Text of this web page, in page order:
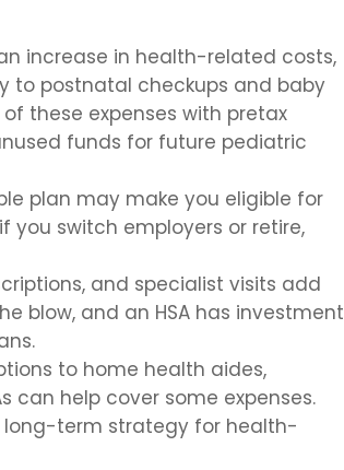
increase in health-related costs,
to postnatal checkups and baby
these expenses with pretax
funds for future pediatric
plan may make you eligible for
you switch employers or retire,
and specialist visits add
blow, and an HSA has investment
to home health aides,
can help cover some expenses.
long-term strategy for health-